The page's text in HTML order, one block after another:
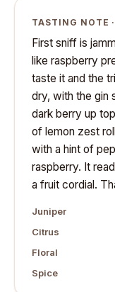
TASTING NOTE
First sniff is
like raspberry
taste it and the
dry, with the gin
dark berry up
of lemon zest
with a hint of
raspberry. It
a fruit cordial.
Juniper
Citrus
Floral
Spice